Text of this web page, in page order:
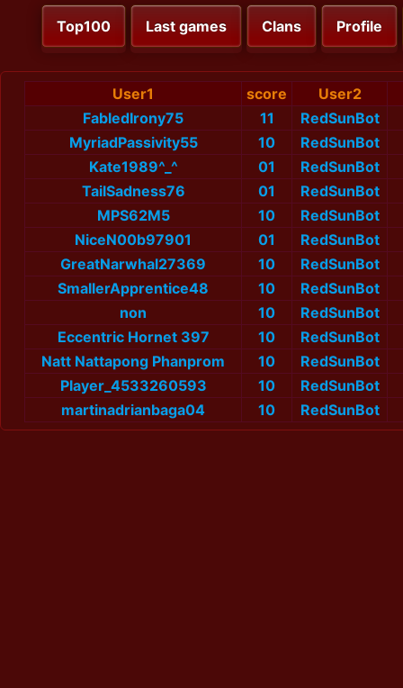
Top100 Last games Clans Profile
User1 score
User2
FabledIrony75
11
RedSunBot
MyriadPassivity55
10
RedSunBot
Kate1989^_^
01
RedSunBot
TailSadness76
01
RedSunBot
MPS62M5
10 RedSunBot
NiceN00b97901
01
RedSunBot
GreatNarwhal27369
10
RedSunBot
SmallerApprentice48
10
RedSunBot
non
10
RedSunBot
Eccentric Hornet 397
10
RedSunBot
Natt Nattapong Phanprom
10
RedSunBot
Player_4533260593
10
RedSunBot
martinadrianbaga04
10 RedSunBot